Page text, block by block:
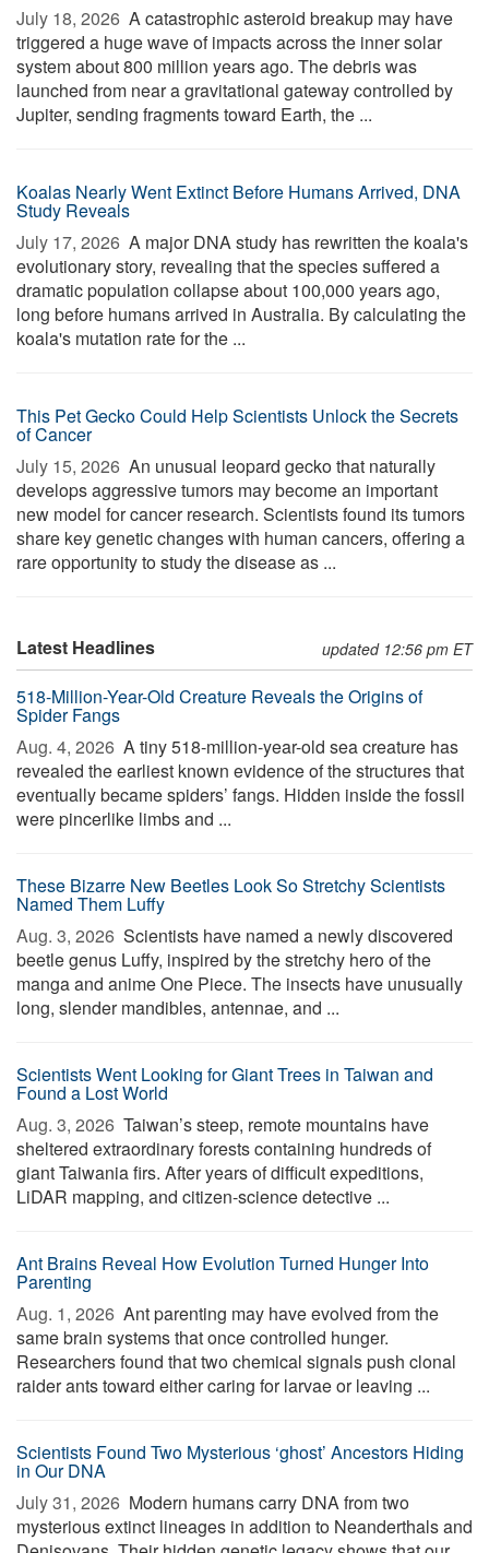
July 18, 2026  A catastrophic asteroid breakup may have
triggered a huge wave of impacts across the inner solar
system about 800 million years ago. The debris was
launched from near a gravitational gateway controlled by
Jupiter, sending fragments toward Earth, the ...
Koalas Nearly Went Extinct Before Humans Arrived, DNA
Study Reveals
July 17, 2026  A major DNA study has rewritten the koala's
evolutionary story, revealing that the species suffered a
dramatic population collapse about 100,000 years ago,
long before humans arrived in Australia. By calculating the
koala's mutation rate for the ...
This Pet Gecko Could Help Scientists Unlock the Secrets
of Cancer
July 15, 2026  An unusual leopard gecko that naturally
develops aggressive tumors may become an important
new model for cancer research. Scientists found its tumors
share key genetic changes with human cancers, offering a
rare opportunity to study the disease as ...
Latest Headlines updated 12:56 pm ET
518-Million-Year-Old Creature Reveals the Origins of
Spider Fangs
Aug. 4, 2026  A tiny 518-million-year-old sea creature has
revealed the earliest known evidence of the structures that
eventually became spiders’ fangs. Hidden inside the fossil
were pincerlike limbs and ...
These Bizarre New Beetles Look So Stretchy Scientists
Named Them Luffy
Aug. 3, 2026  Scientists have named a newly discovered
beetle genus Luffy, inspired by the stretchy hero of the
manga and anime One Piece. The insects have unusually
long, slender mandibles, antennae, and ...
Scientists Went Looking for Giant Trees in Taiwan and
Found a Lost World
Aug. 3, 2026  Taiwan’s steep, remote mountains have
sheltered extraordinary forests containing hundreds of
giant Taiwania firs. After years of difficult expeditions,
LiDAR mapping, and citizen-science detective ...
Ant Brains Reveal How Evolution Turned Hunger Into
Parenting
Aug. 1, 2026  Ant parenting may have evolved from the
same brain systems that once controlled hunger.
Researchers found that two chemical signals push clonal
raider ants toward either caring for larvae or leaving ...
Scientists Found Two Mysterious ‘ghost’ Ancestors Hiding
in Our DNA
July 31, 2026  Modern humans carry DNA from two
mysterious extinct lineages in addition to Neanderthals and